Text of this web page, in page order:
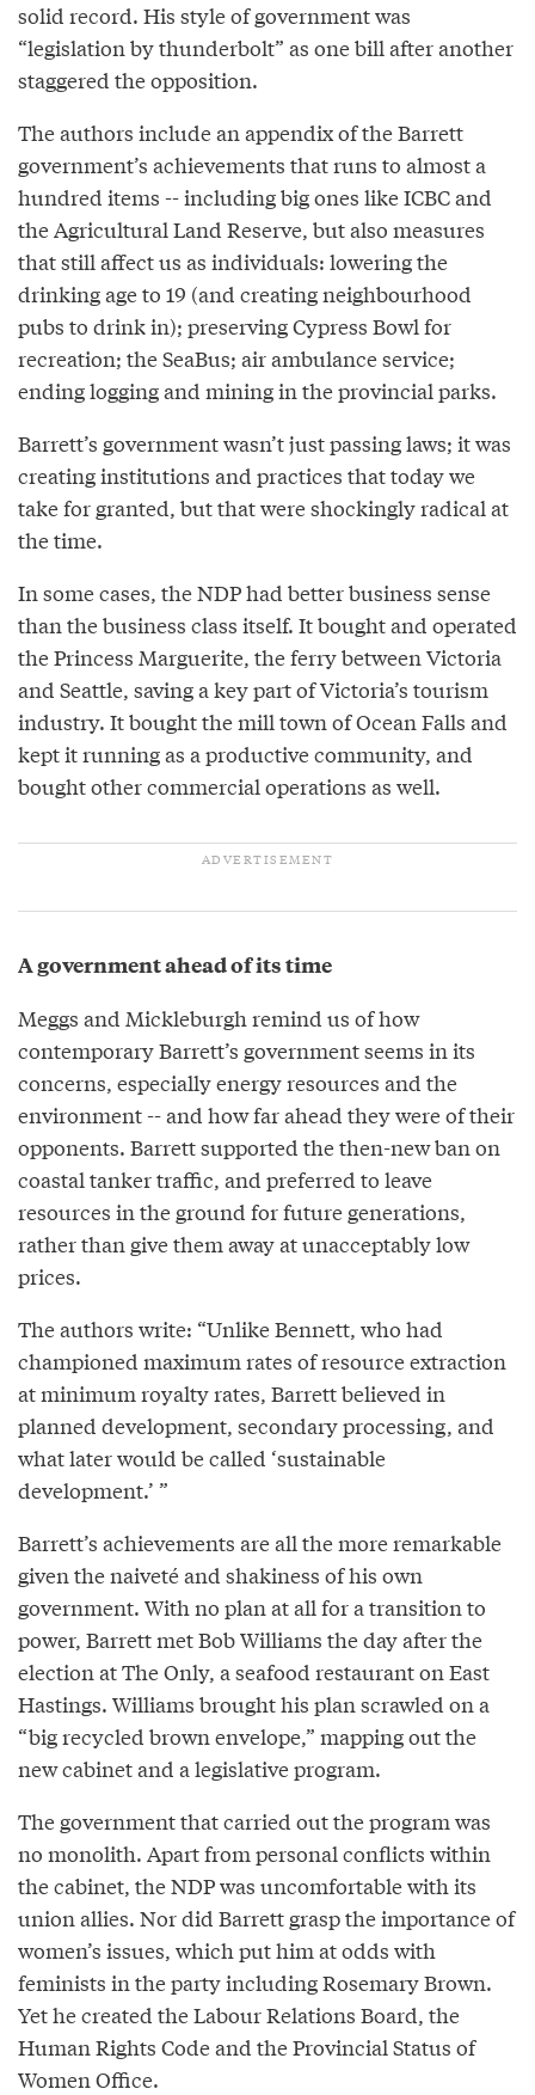
solid record. His style of government was
“legislation by thunderbolt” as one bill after another
staggered the opposition.
The authors include an appendix of the Barrett
government’s achievements that runs to almost a
hundred items -- including big ones like ICBC and
the Agricultural Land Reserve, but also measures
that still affect us as individuals: lowering the
drinking age to 19 (and creating neighbourhood
pubs to drink in); preserving Cypress Bowl for
recreation; the SeaBus; air ambulance service;
ending logging and mining in the provincial parks.
Barrett’s government wasn’t just passing laws; it was
creating institutions and practices that today we
take for granted, but that were shockingly radical at
the time.
In some cases, the NDP had better business sense
than the business class itself. It bought and operated
the Princess Marguerite, the ferry between Victoria
and Seattle, saving a key part of Victoria’s tourism
industry. It bought the mill town of Ocean Falls and
kept it running as a productive community, and
bought other commercial operations as well.
A government ahead of its time
Meggs and Mickleburgh remind us of how
contemporary Barrett’s government seems in its
concerns, especially energy resources and the
environment -- and how far ahead they were of their
opponents. Barrett supported the then-new ban on
coastal tanker traffic, and preferred to leave
resources in the ground for future generations,
rather than give them away at unacceptably low
prices.
The authors write: “Unlike Bennett, who had
championed maximum rates of resource extraction
at minimum royalty rates, Barrett believed in
planned development, secondary processing, and
what later would be called ‘sustainable
development.’ ”
Barrett’s achievements are all the more remarkable
given the naiveté and shakiness of his own
government. With no plan at all for a transition to
power, Barrett met Bob Williams the day after the
election at The Only, a seafood restaurant on East
Hastings. Williams brought his plan scrawled on a
“big recycled brown envelope,” mapping out the
new cabinet and a legislative program.
The government that carried out the program was
no monolith. Apart from personal conflicts within
the cabinet, the NDP was uncomfortable with its
union allies. Nor did Barrett grasp the importance of
women’s issues, which put him at odds with
feminists in the party including Rosemary Brown.
Yet he created the Labour Relations Board, the
Human Rights Code and the Provincial Status of
Women Office.